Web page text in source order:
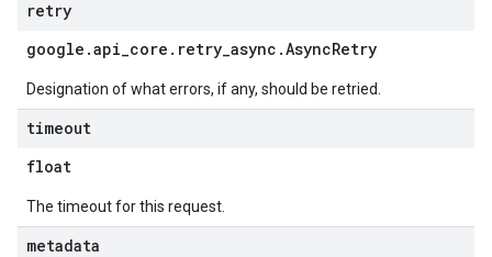
retry
google .api_core . retry_async .AsyncRetry
Designation of what errors, if any, should be retried.
timeout
float
The timeout for this request.
metadata